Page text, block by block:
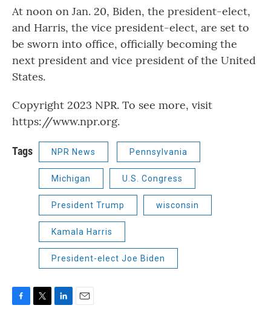
At noon on Jan. 20, Biden, the president-elect,
and Harris, the vice president-elect, are set to
be sworn into office, officially becoming the
next president and vice president of the United
States.
Copyright 2023 NPR. To see more, visit
https://www.npr.org.
Tags NPR News Pennsylvania
Michigan U.S. Congress
President Trump wisconsin
Kamala Harris
President-elect Joe Biden